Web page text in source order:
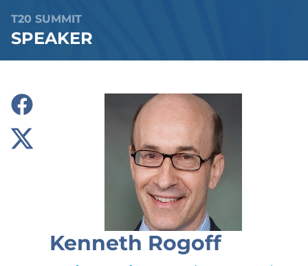
T20 SUMMIT
SPEAKER
Kenneth Rogoff